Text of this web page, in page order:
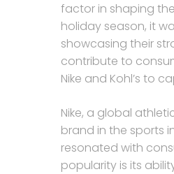
factor in shaping
holiday season, it
showcasing their
contribute to
Nike and Kohl’s to
Nike, a global
brand in the sports
resonated with
popularity is its